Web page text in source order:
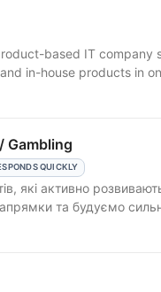
based IT company
in-house products in
Gambling
QUICKLY
які активно
та будуємо